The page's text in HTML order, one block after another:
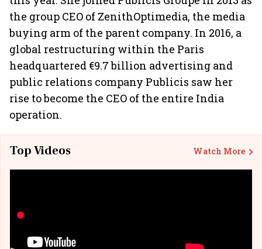
the group CEO of ZenithOptimedia, the media
buying arm of the parent company. In 2016, a
global restructuring within the Paris
headquartered €9.7 billion advertising and
public relations company Publicis saw her
rise to become the CEO of the entire India
operation.
Top Videos Watch More